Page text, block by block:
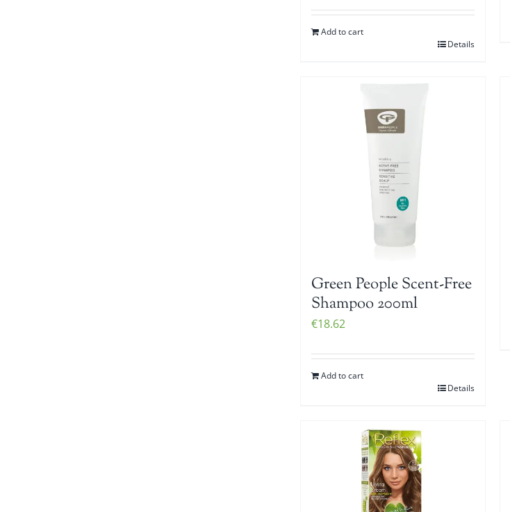
Add to cart
Details
Green People Scent-Free
Shampoo 200ml
€18.62
Add to cart
Details